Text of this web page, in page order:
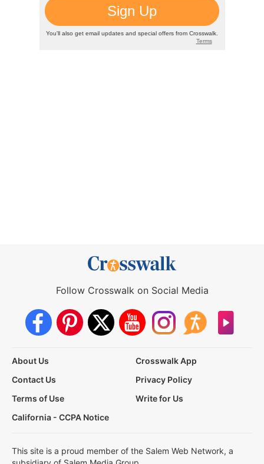
Follow Crosswalk on Social Media
About Us
Crosswalk App
Contact Us
Privacy Policy
Terms of Use
Write for Us
California - CCPA Notice
This site is a proud member of the Salem Web Network, a